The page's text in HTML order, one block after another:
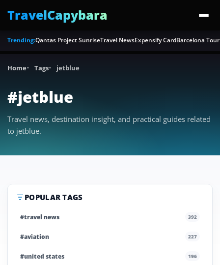
TravelCapybara
Trending:Qantas Project SunriseTravel NewsExpensify CardBarcelona
Home Tags jetblue
#jetblue
Travel news, destination insight, and practical guides related
to jetblue.
POPULAR TAGS
#travel news 392
#aviation 227
#united states 196